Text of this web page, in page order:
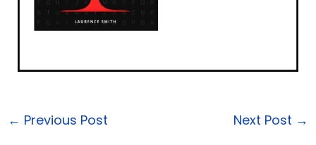
← Previous Post Next Post →